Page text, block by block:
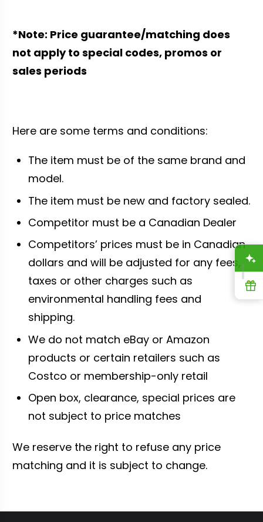
*Note: Price guarantee/matching does
not apply to special codes, promos or
sales periods
Here are some terms and conditions:
The item must be of the same brand and
model.
The item must be new and factory sealed.
Competitor must be a Canadian Dealer
Competitors’ prices must be in Canadian
dollars and will be adjusted for any fees,
taxes or other charges such as
environmental handling fees and
shipping.
We do not match eBay or Amazon
products or certain retailers such as
Costco or membership-only retail
Open box, clearance, special prices are
not subject to price matches
We reserve the right to refuse any price
matching and it is subject to change.